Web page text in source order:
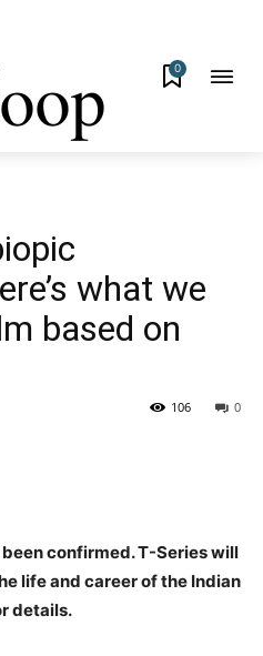
0
what we
based on
0
106
been confirmed.T-Series will
life and career of the Indian
details.